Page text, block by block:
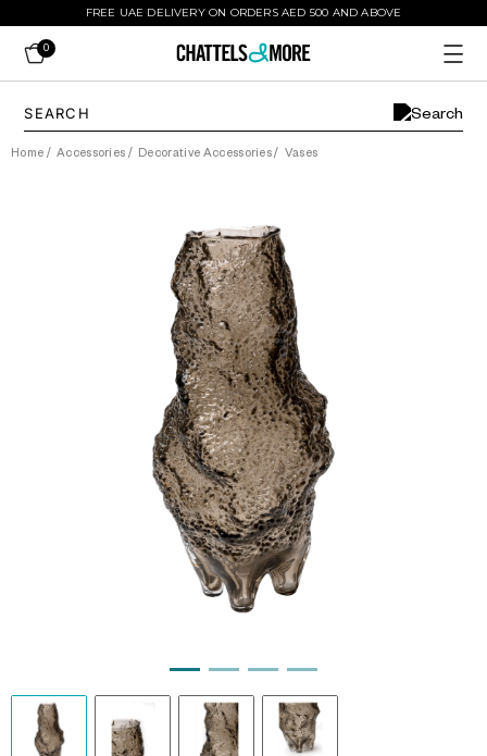
FREE UAE DELIVERY ON ORDERS AED 500 AND ABOVE
0
Home / Accessories / Decorative Accessories/ Vases